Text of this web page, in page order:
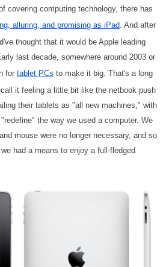
covering computing technology, there has
alluring, and promising as iPad . And after
thought that it would be Apple leading
last decade, somewhere around 2003 or
for tablet PCs to make it big. That's a long
it feeling a little bit like the netbook push
their tablets as "all new machines," with
the way we used a computer. We
mouse were no longer necessary, and so
had a means to enjoy a full-fledged